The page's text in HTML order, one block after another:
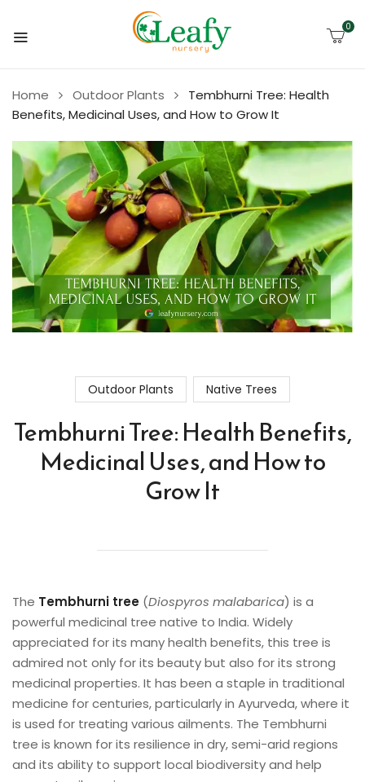
0
Home Outdoor Plants
Tembhurni Tree: Health
Benefits, Medicinal Uses, and How to Grow It
Outdoor Plants Native Trees
Tembhurni Tree: Health Benefits,
Medicinal Uses, and How to
Grow It
The Tembhurni tree (Diospyros malabarica) is a
powerful medicinal tree native to India. Widely
appreciated for its many health benefits, this tree is
admired not only for its beauty but also for its strong
medicinal properties. It has been a staple in traditional
medicine for centuries, particularly in Ayurveda, where it
is used for treating various ailments. The Tembhurni
tree is known for its resilience in dry, semi-arid regions
and its ability to support local biodiversity and help